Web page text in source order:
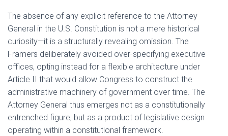
o
i
d
e
o
The absence of any explicit reference to the Attorney
General in the U.S. Constitution is not a mere historical
curiosity—it is a structurally revealing omission. The
Framers deliberately avoided over-specifying executive
offices, opting instead for a flexible architecture under
Article II that would allow Congress to construct the
administrative machinery of government over time. The
Attorney General thus emerges not as a constitutionally
entrenched figure, but as a product of legislative design
operating within a constitutional framework.